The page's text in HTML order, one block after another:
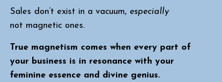
Sales don’t exist in a vacuum, especially
not magnetic ones.
True magnetism comes when every part of
your business is in resonance with your
feminine essence and divine genius.